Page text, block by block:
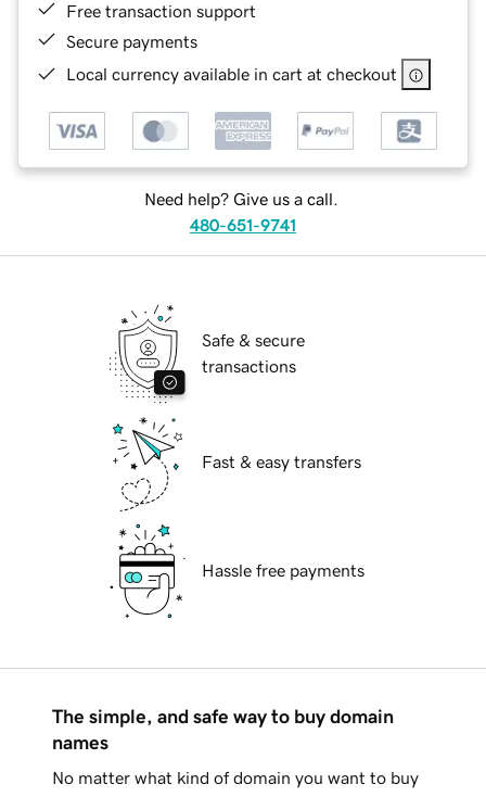
Free transaction support
Secure payments
Local currency available in cart at checkout
Need help? Give us a call.
480-651-9741
Safe & secure
transactions
Fast & easy transfers
Hassle free payments
The simple, and safe way to buy domain
names
No matter what kind of domain you want to buy